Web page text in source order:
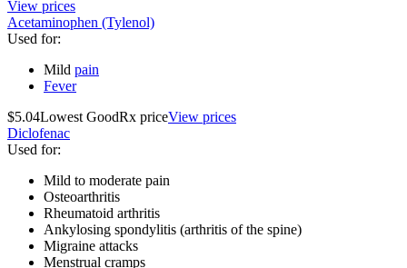
View prices
Acetaminophen (Tylenol)
Used for:
Mild pain
Fever
$5.04Lowest GoodRx priceView prices
Diclofenac
Used for:
Mild to moderate pain
Osteoarthritis
Rheumatoid arthritis
Ankylosing spondylitis (arthritis of the spine)
Migraine attacks
Menstrual cramps